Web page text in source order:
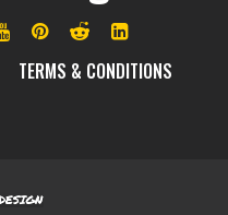
TERMS & CONDITIONS